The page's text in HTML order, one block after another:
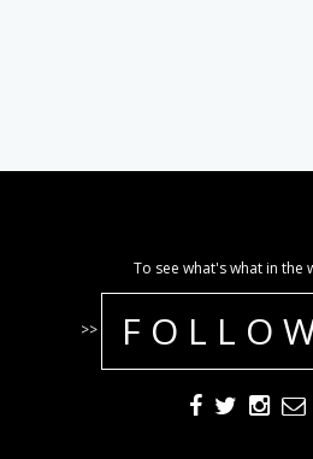
To see what's what in the
>>